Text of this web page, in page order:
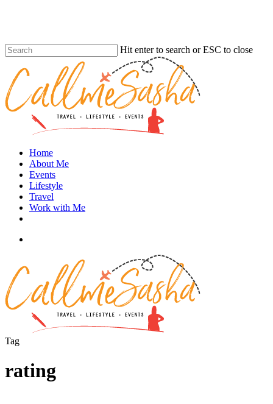
content
Hit enter to search or ESC to close
Search
search
Menu
Home
About Me
Events
Lifestyle
Travel
Work with Me
Tag
rating